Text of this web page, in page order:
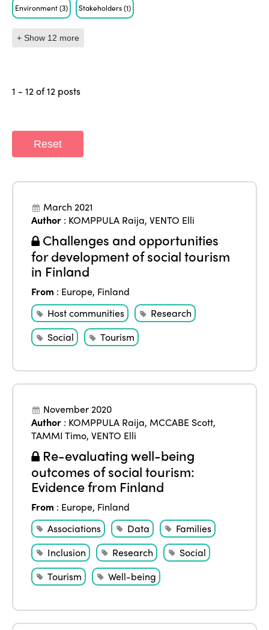
Environment(3) Stakeholders(1)
+ Show 12 more
1 - 12 of 12 posts
Reset
March 2021
Author : KOMPPULA Raija,VENTO Elli
Challenges and opportunities
for development of social tourism
in Finland
From : Europe, Finland
Host communities
Research
Social
Tourism
November 2020
Author : KOMPPULA Raija, MCCABE Scott,
TAMMI Timo,VENTO Elli
Re-evaluating well-being
outcomes of social tourism:
Evidence from Finland
From : Europe, Finland
Associations
Data
Families
Inclusion
Research
Social
Tourism
Well-being